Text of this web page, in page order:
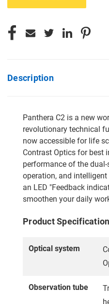
Description
Panthera C2 is a new
revolutionary technical
now accessible for life
Contrast Optics for best
performance of the
operation, and
an LED "Feedback
smoothen your daily
Product
Optical system
Observation tube